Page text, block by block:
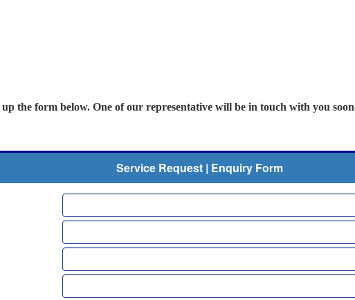
the form below. One of our representative will be in touch with you
Service Request | Enquiry Form